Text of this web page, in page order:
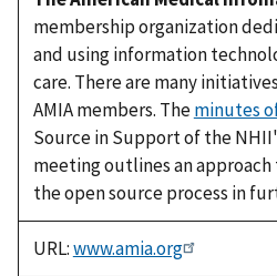
membership organization
and using information
care. There are many
AMIA members. Theminutes
Source in Support of the
meeting outlines an
the open source process in
URL:www.amia.org